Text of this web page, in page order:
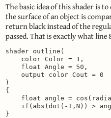
The basic idea of this shader is
the surface of an object is
return black instead of the
passed. That is exactly what line
shader outline(
    color Color = 1,
    float Angle = 50,
    output color Cout = 0
)
{
float angle =
if(abs(dot(-I,N)) >
}